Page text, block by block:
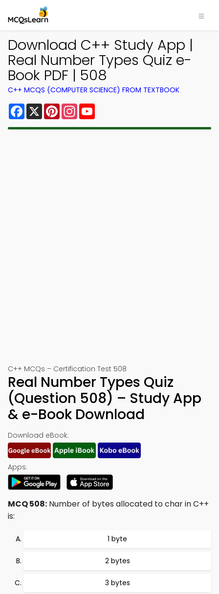
Download C++ Study App |
Real Number Types Quiz e-
Book PDF | 508
C++ MCQS (COMPUTER SCIENCE) FROM TEXTBOOK
Facebook
X PinterestInstagram
C++ MCQs – Certification Test 508
Real Number Types Quiz
(Question 508) – Study App
& e-Book Download
Download eBook:
Apps:
MCQ 508: Number of bytes allocated to char in C++
is:
1 byte
2 bytes
3 bytes